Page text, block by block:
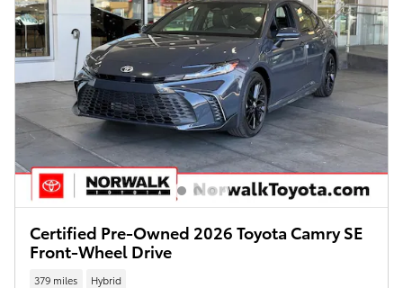
Certified Pre-Owned 2026 Toyota Camry SE
Front-Wheel Drive
379 miles Hybrid